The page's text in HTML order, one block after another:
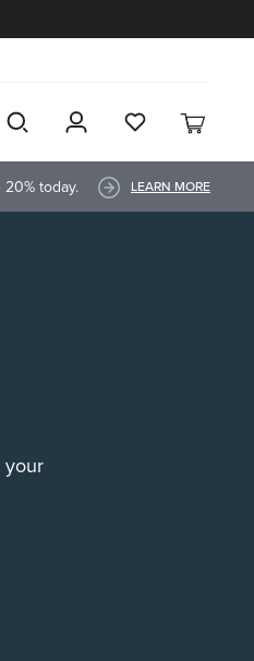
today. LEARN MORE
your